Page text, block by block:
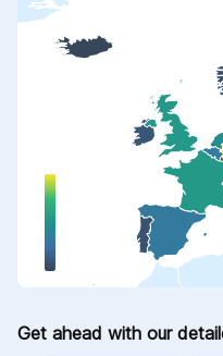
Get ahead with our